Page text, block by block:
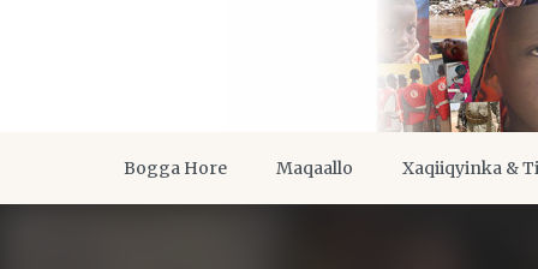
Bogga Hore Maqaallo Xaqiiqyinka &